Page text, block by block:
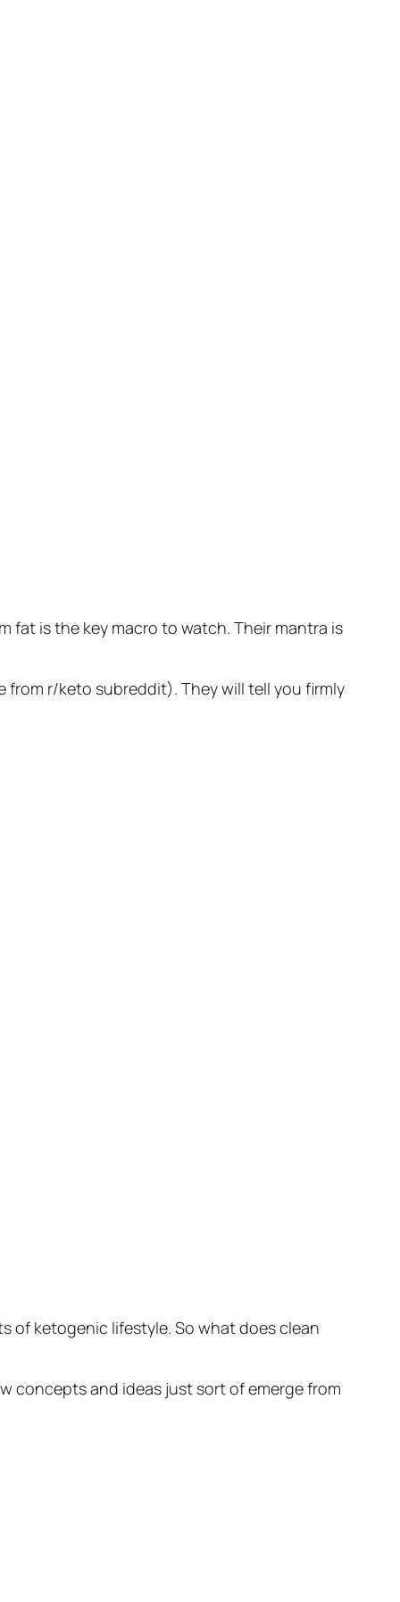
fat is the key macro to watch. Their mantra is
from r/keto subreddit). They will tell you firmly
of ketogenic lifestyle. So what does clean
concepts and ideas just sort of emerge from